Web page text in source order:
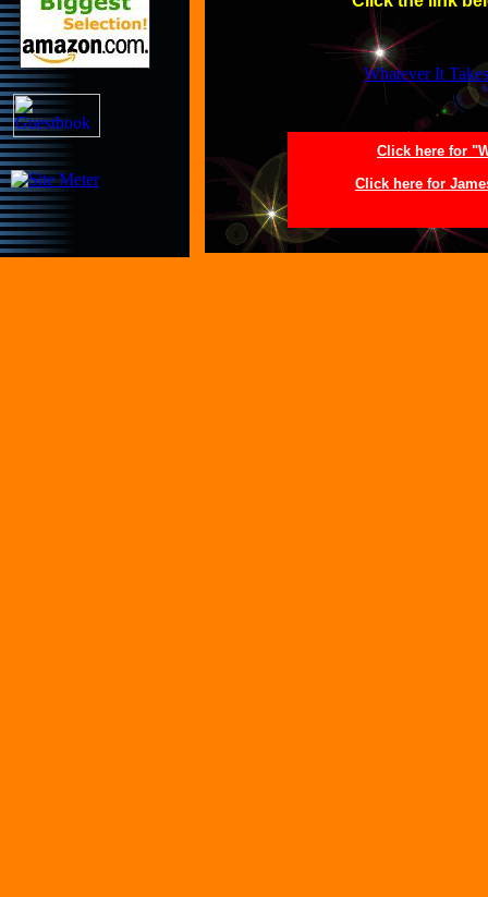
Click here for
Click here for
Whatever It